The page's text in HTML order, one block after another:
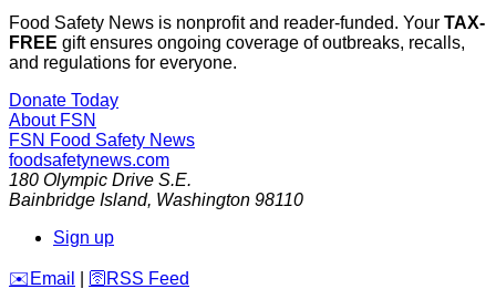
Food Safety News is nonprofit and reader-funded. Your TAX-
FREE gift ensures ongoing coverage of outbreaks, recalls,
and regulations for everyone.
Donate Today
About FSN
FSN Food Safety News
foodsafetynews.com
180 Olympic Drive S.E.
Bainbridge Island, Washington 98110
Sign up
️✉️ Email 🛜 RSS Feed